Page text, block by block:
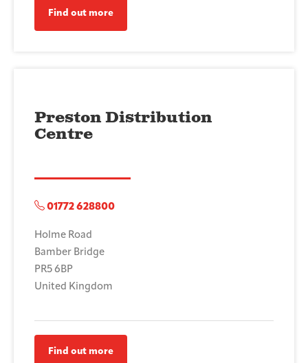
Find out more
Preston Distribution
Centre
01772 628800
Holme Road
Bamber Bridge
PR5 6BP
United Kingdom
Find out more